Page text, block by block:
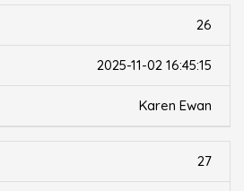
26
2025-11-02 16:45:15
Karen Ewan
27